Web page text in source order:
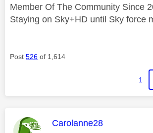
Member Of The Community Since
Staying on Sky+HD until Sky force
Post 526 of 1,614
1
This message was
Carolanne28